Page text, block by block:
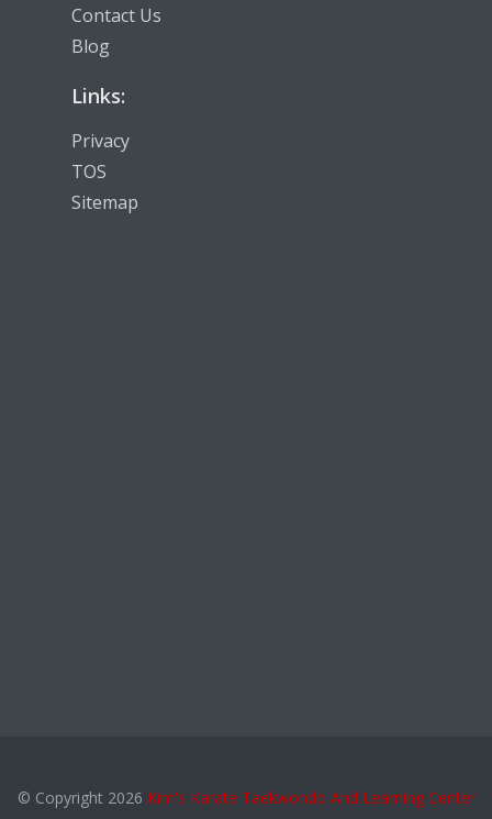
Contact Us
Blog
Links:
Privacy
TOS
Sitemap
© Copyright 2026 Kim's Karate Taekwondo And Learning Center